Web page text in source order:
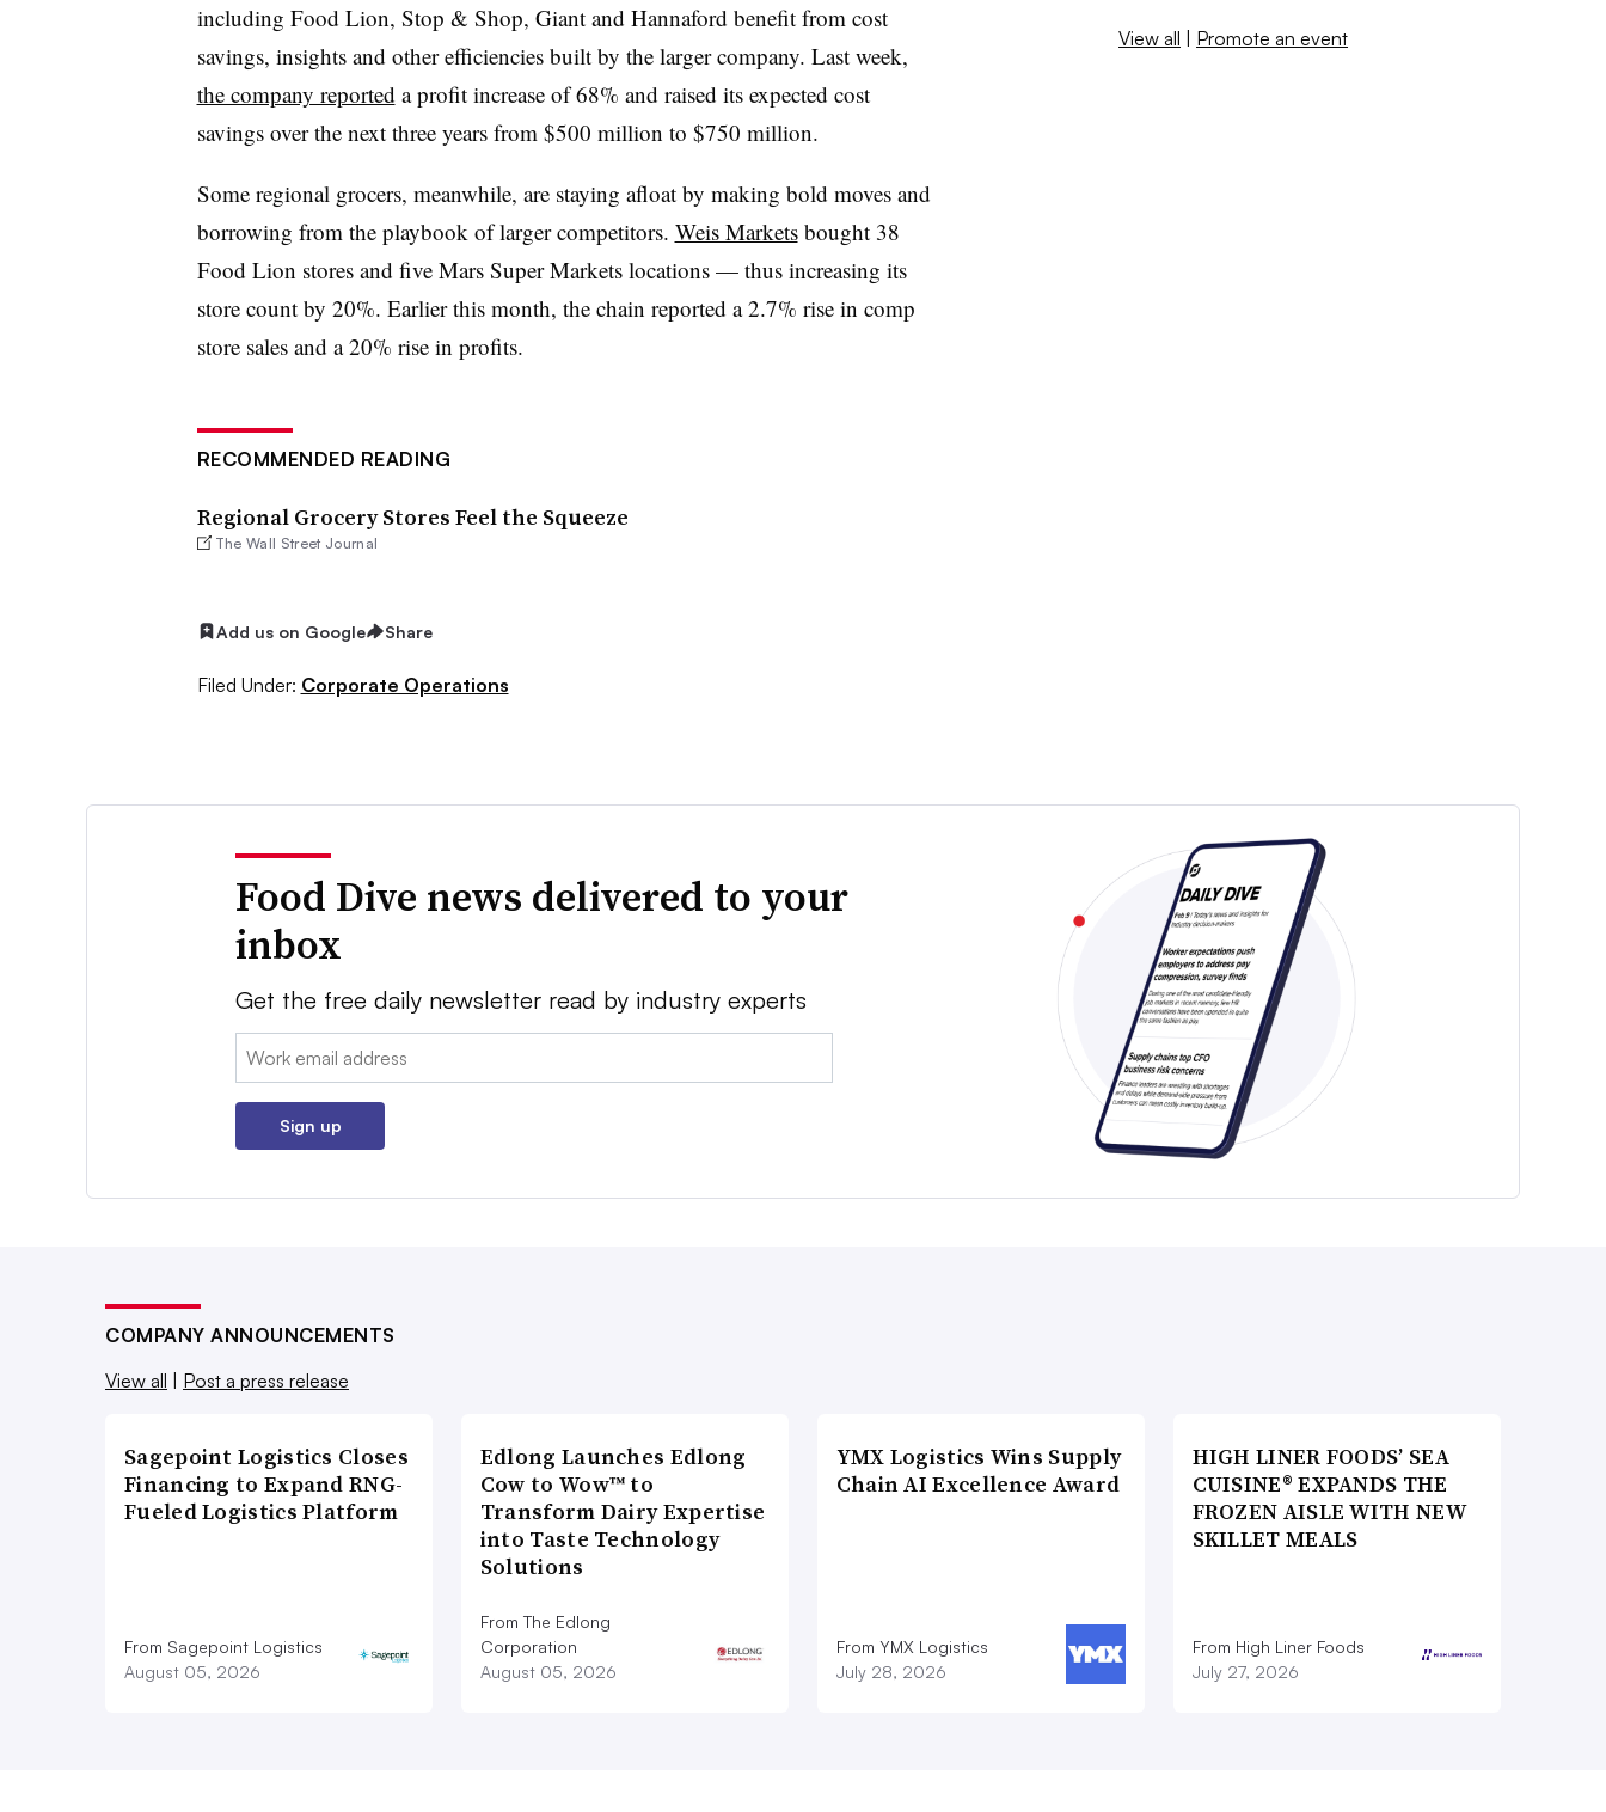
including Food Lion, Stop & Shop, Giant and Hannaford benefit from cost
savings, insights and other efficiencies built by the larger company. Last week,
the company reported a profit increase of 68% and raised its expected cost
savings over the next three years from $500 million to $750 million.
Some regional grocers, meanwhile, are staying afloat by making bold moves and
borrowing from the playbook of larger competitors. Weis Marketsbought 38
Food Lion stores and five Mars Super Markets locations — thus increasing its
store count by 20%. Earlier this month, the chain reported a 2.7% rise in comp
store sales and a 20% rise in profits.
RECOMMENDED READING
Regional Grocery Stores Feel the Squeeze
The Wall Street Journal
Add us on Google Share
Filed Under: Corporate Operations
View all | Promote an event
Food Dive news delivered to your
inbox
Get the free daily newsletter read by industry experts
Email:
Sign up
COMPANY ANNOUNCEMENTS
View all
Post a press release
Sagepoint Logistics Closes
Financing to Expand RNG-
Fueled Logistics Platform
From Sagepoint Logistics
August 05, 2026
Edlong Launches Edlong
Cow to Wow™ to
Transform Dairy Expertise
into Taste Technology
Solutions
From The Edlong
Corporation
August 05, 2026
YMX Logistics Wins Supply
Chain AI Excellence Award
From YMX Logistics
July 28, 2026
HIGH LINER FOODS’ SEA
CUISINE® EXPANDS THE
FROZEN AISLE WITH NEW
SKILLET MEALS
From High Liner Foods
July 27, 2026